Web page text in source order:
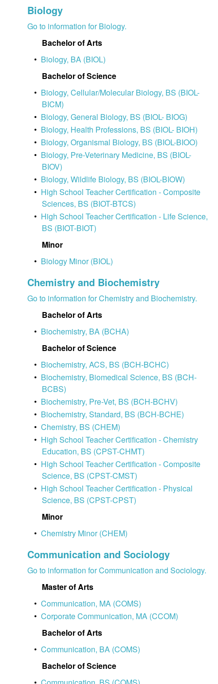
Biology
Go to information for Biology.
Bachelor of Arts
• Biology, BA (BIOL)
Bachelor of Science
• Biology, Cellular/Molecular Biology, BS (BIOL-
BICM)
• Biology, General Biology, BS (BIOL- BIOG)
• Biology, Health Professions, BS (BIOL- BIOH)
• Biology, Organismal Biology, BS (BIOL-BIOO)
• Biology, Pre-Veterinary Medicine, BS (BIOL-
BIOV)
• Biology, Wildlife Biology, BS (BIOL-BIOW)
• High School Teacher Certification - Composite
Sciences, BS (BIOT-BTCS)
• High School Teacher Certification - Life Science,
BS (BIOT-BIOT)
Minor
• Biology Minor (BIOL)
Chemistry and Biochemistry
Go to information for Chemistry and Biochemistry.
Bachelor of Arts
• Biochemistry, BA (BCHA)
Bachelor of Science
• Biochemistry, ACS, BS (BCH-BCHC)
• Biochemistry, Biomedical Science, BS (BCH-
BCBS)
• Biochemistry, Pre-Vet, BS (BCH-BCHV)
• Biochemistry, Standard, BS (BCH-BCHE)
• Chemistry, BS (CHEM)
• High School Teacher Certification - Chemistry
Education, BS (CPST-CHMT)
• High School Teacher Certification - Composite
Science, BS (CPST-CMST)
• High School Teacher Certification - Physical
Science, BS (CPST-CPST)
Minor
• Chemistry Minor (CHEM)
Communication and Sociology
Go to information for Communication and Sociology.
Master of Arts
• Communication, MA (COMS)
• Corporate Communication, MA (CCOM)
Bachelor of Arts
• Communication, BA (COMS)
Bachelor of Science